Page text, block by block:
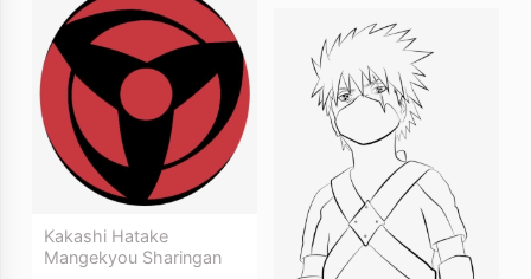
Kakashi Hatake
Mangekyou Sharingan